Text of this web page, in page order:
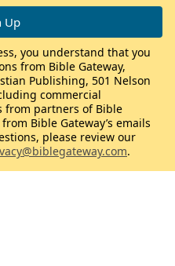
you understand that you
from Bible Gateway,
Publishing, 501 Nelson
commercial
from partners of Bible
Bible Gateway’s emails
please review our
.